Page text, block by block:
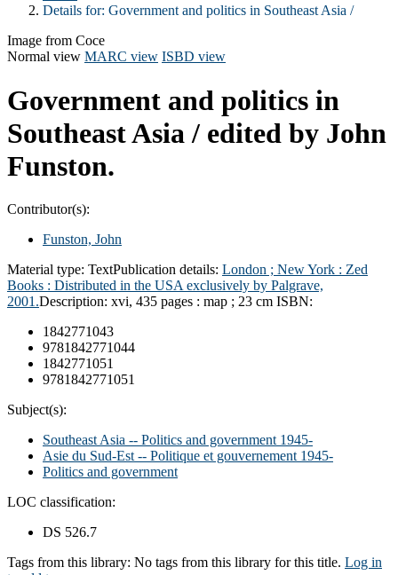
Details for: Government and politics in Southeast Asia /
Image from Coce
Normal view MARC view ISBD view
Government and politics in
Southeast Asia / edited by John
Funston.
Contributor(s):
Funston, John
Material type: TextPublication details: London ; New York : Zed
Books : Distributed in the USA exclusively by Palgrave,
2001.Description: xvi, 435 pages : map ; 23 cm ISBN:
1842771043
9781842771044
1842771051
9781842771051
Subject(s):
Southeast Asia -- Politics and government 1945-
Asie du Sud-Est -- Politique et gouvernement 1945-
Politics and government
LOC classification:
DS 526.7
Tags from this library: No tags from this library for this title. Log in